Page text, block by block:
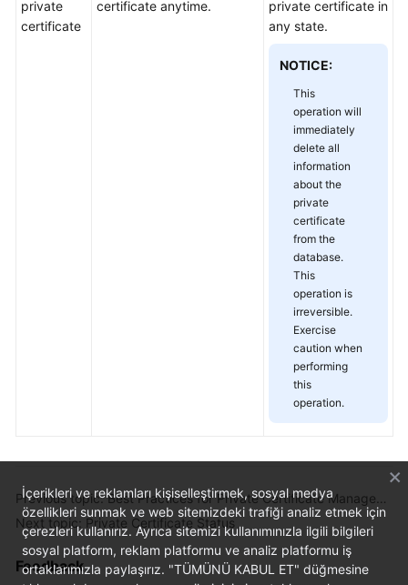
private
certificate
certificate anytime.
private certificate in
any state.
NOTICE:
This
operation will
immediately
delete all
information
about the
private
certificate
from the
database.
This
operation is
irreversible.
Exercise
caution when
performing
this
operation.
Next topic: Private Certificate Status
Feedback
İçerikleri ve reklamları kişiselleştirmek, sosyal medya
özellikleri sunmak ve web sitemizdeki trafiği analiz etmek için
çerezleri kullanırız. Ayrıca sitemizi kullanımınızla ilgili bilgileri
sosyal platform, reklam platformu ve analiz platformu iş
ortaklarımızla paylaşırız. "TÜMÜNÜ KABUL ET" düğmesine